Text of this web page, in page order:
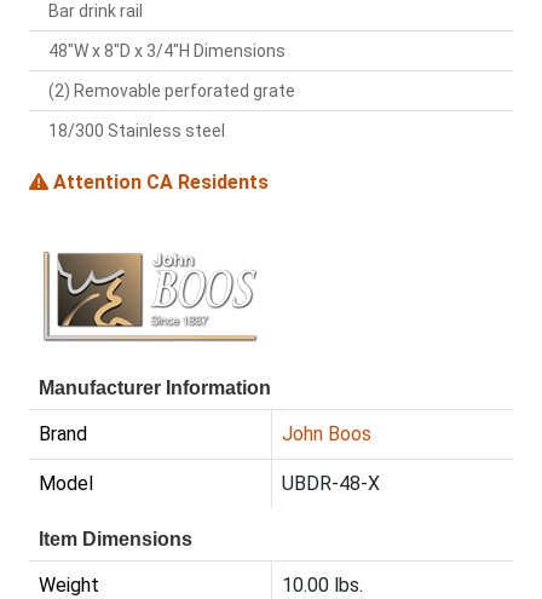
Bar drink rail
48"W x 8"D x 3/4"H Dimensions
(2) Removable perforated grate
18/300 Stainless steel
Attention CA Residents
Manufacturer Information
Brand John Boos
Model UBDR-48-X
Item Dimensions
Weight 10.00 lbs.